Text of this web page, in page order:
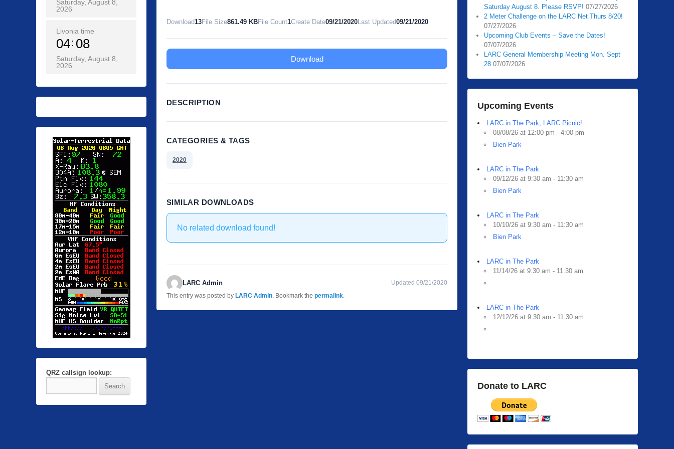
Download13File Size861.49 KBFile Count1Create Date09/21/2020Last Updated09/21/2020
Download
DESCRIPTION
CATEGORIES & TAGS
2020
SIMILAR DOWNLOADS
No related download found!
LARC Admin
Updated 09/21/2020
This entry was posted by LARC Admin . Bookmark the permalink
Saturday August 8. Please RSVP! 07/27/2026
2 Meter Challenge on the LARC Net Thurs 8/20!
07/27/2026
Upcoming Club Events – Save the Dates!
07/07/2026
LARC General Membership Meeting Mon. Sept
28 07/07/2026
Upcoming Events
LARC in The Park, LARC Picnic!
08/08/26 at 12:00 pm - 4:00 pm
Bien Park
LARC in The Park
09/12/26 at 9:30 am - 11:30 am
Bien Park
LARC in The Park
10/10/26 at 9:30 am - 11:30 am
Bien Park
LARC in The Park
11/14/26 at 9:30 am - 11:30 am
LARC in The Park
12/12/26 at 9:30 am - 11:30 am
Donate to LARC
Saturday, August 8,
2026
Livonia time
04 08
Saturday, August 8,
2026
QRZ callsign lookup: